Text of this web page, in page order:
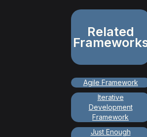
Related
Agile Framework
Iterative
Development
Framework
Just Enough